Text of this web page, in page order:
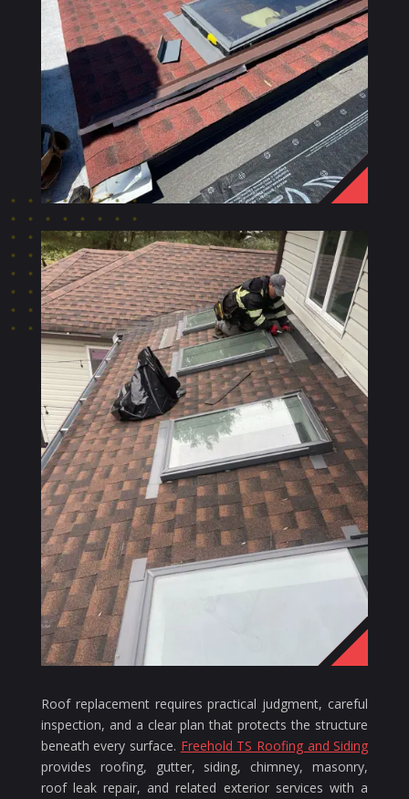
Roof replacement requires practical judgment, careful
inspection, and a clear plan that protects the structure
beneath every surface. Freehold TS Roofing and Siding
provides roofing, gutter, siding, chimney, masonry,
roof leak repair, and related exterior services with a